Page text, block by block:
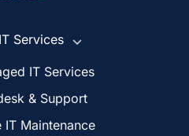
Services
IT Services
& Support
IT Maintenance